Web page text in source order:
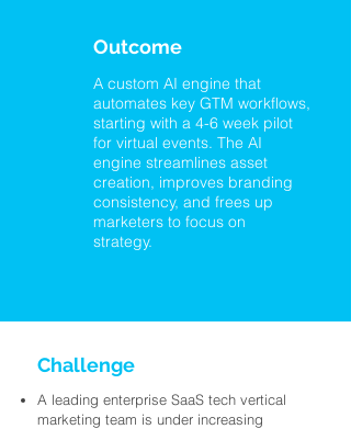
Outcome
A custom AI engine that
automates key GTM workflows,
starting with a 4-6 week pilot
for virtual events. The AI
engine streamlines asset
creation, improves branding
consistency, and frees up
marketers to focus on
strategy.
Challenge
A leading enterprise SaaS tech vertical
marketing team is under increasing